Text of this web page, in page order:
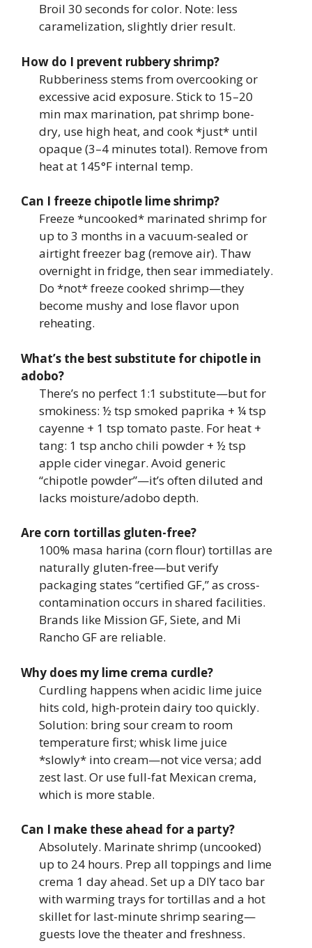
Broil 30 seconds for color. Note: less
caramelization, slightly drier result.
How do I prevent rubbery shrimp?
Rubberiness stems from overcooking or
excessive acid exposure. Stick to 15–20
min max marination, pat shrimp bone-
dry, use high heat, and cook *just* until
opaque (3–4 minutes total). Remove from
heat at 145°F internal temp.
Can I freeze chipotle lime shrimp?
Freeze *uncooked* marinated shrimp for
up to 3 months in a vacuum-sealed or
airtight freezer bag (remove air). Thaw
overnight in fridge, then sear immediately.
Do *not* freeze cooked shrimp—they
become mushy and lose flavor upon
reheating.
What’s the best substitute for chipotle in
adobo?
There’s no perfect 1:1 substitute—but for
smokiness: ½ tsp smoked paprika + ¼ tsp
cayenne + 1 tsp tomato paste. For heat +
tang: 1 tsp ancho chili powder + ½ tsp
apple cider vinegar. Avoid generic
“chipotle powder”—it’s often diluted and
lacks moisture/adobo depth.
Are corn tortillas gluten-free?
100% masa harina (corn flour) tortillas are
naturally gluten-free—but verify
packaging states “certified GF,” as cross-
contamination occurs in shared facilities.
Brands like Mission GF, Siete, and Mi
Rancho GF are reliable.
Why does my lime crema curdle?
Curdling happens when acidic lime juice
hits cold, high-protein dairy too quickly.
Solution: bring sour cream to room
temperature first; whisk lime juice
*slowly* into cream—not vice versa; add
zest last. Or use full-fat Mexican crema,
which is more stable.
Can I make these ahead for a party?
Absolutely. Marinate shrimp (uncooked)
up to 24 hours. Prep all toppings and lime
crema 1 day ahead. Set up a DIY taco bar
with warming trays for tortillas and a hot
skillet for last-minute shrimp searing—
guests love the theater and freshness.